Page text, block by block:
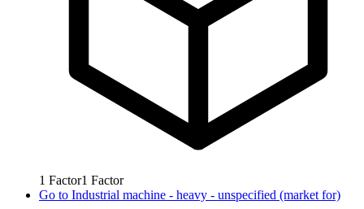
1 Factor1 Factor
Go to Industrial machine - heavy - unspecified (market for)